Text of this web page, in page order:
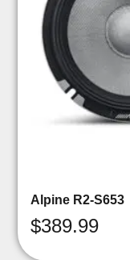
Alpine R2-S653
$389.99